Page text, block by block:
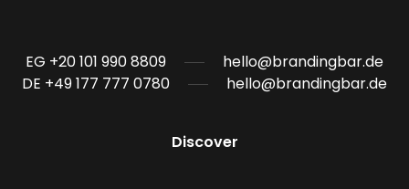
EG +20 101 990 8809
hello@brandingbar.de
DE +49 177 777 0780
hello@brandingbar.de
Discover